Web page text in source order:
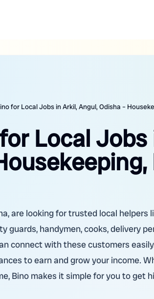
for Local Jobs in Arkil, Angul, Odisha –
Local Jobs
are looking for trusted local helpers
guards, handymen, cooks, delivery
connect with these customers
to earn and grow your income.
Bino makes it simple for you to get